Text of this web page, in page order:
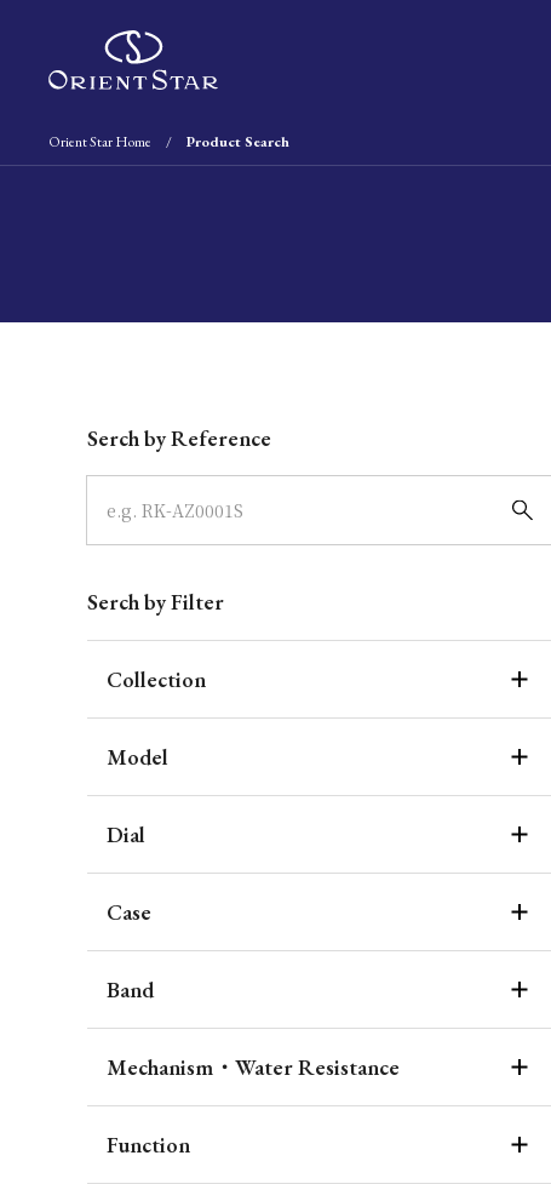
Orient Star Home Product Search
Serch by Reference
Serch by Filter
Collection
Model
Dial
Case
Band
Mechanism・Water Resistance
Function